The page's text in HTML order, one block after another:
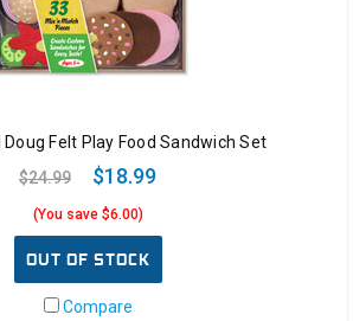
Doug Felt Play Food Sandwich Set
$24.99
$18.99
(You save $6.00)
OUT OF STOCK
Compare